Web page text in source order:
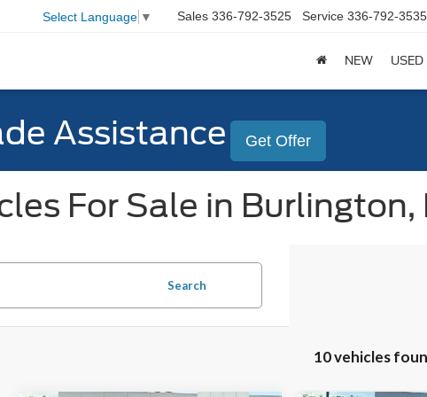
Select Language ▼ Sales 336-792-3525 Service 336-792-3535
NEW USED
Assistance Get Offer
For Sale in Burlington,
Search
10 vehicles